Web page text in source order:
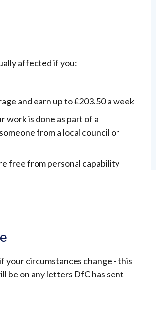
affected if you:
and earn up to £203.50 a week
work is done as part of a
from a local council or
free from personal capability
your circumstances change - this
be on any letters DfC has sent